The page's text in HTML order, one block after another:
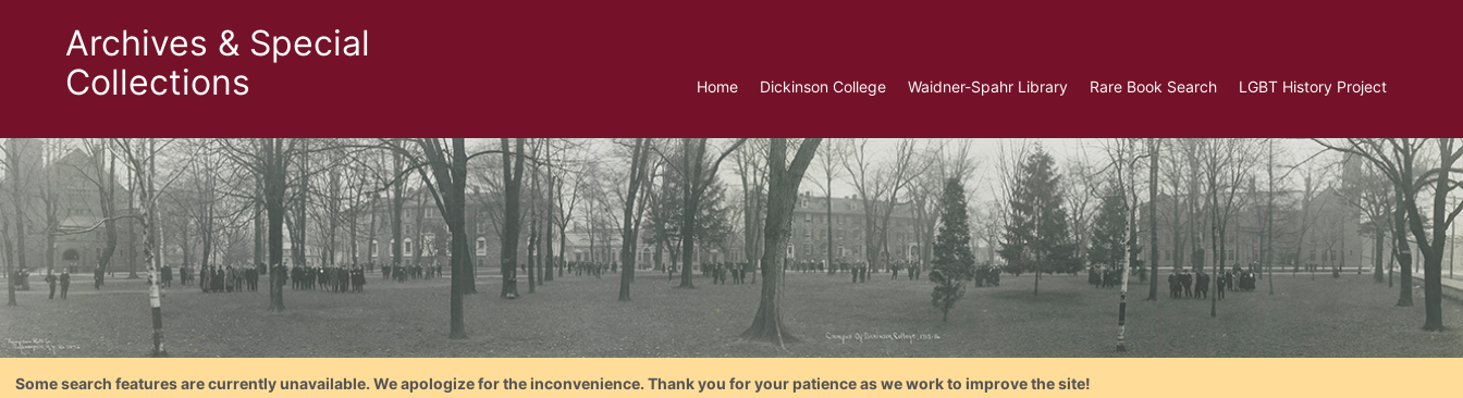
Archives & Special
Collections
Home Dickinson College Waidner-Spahr Library Rare Book Search LGBT History Project
Some search features are currently unavailable. We apologize for the inconvenience. Thank you for your patience as we work to improve the site!